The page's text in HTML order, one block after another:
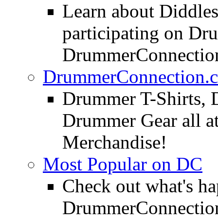
Learn about
participating on
Drummer T-Shirts,
Drummer Gear all
Merchandise!
Most Popular on DC
Check out what's